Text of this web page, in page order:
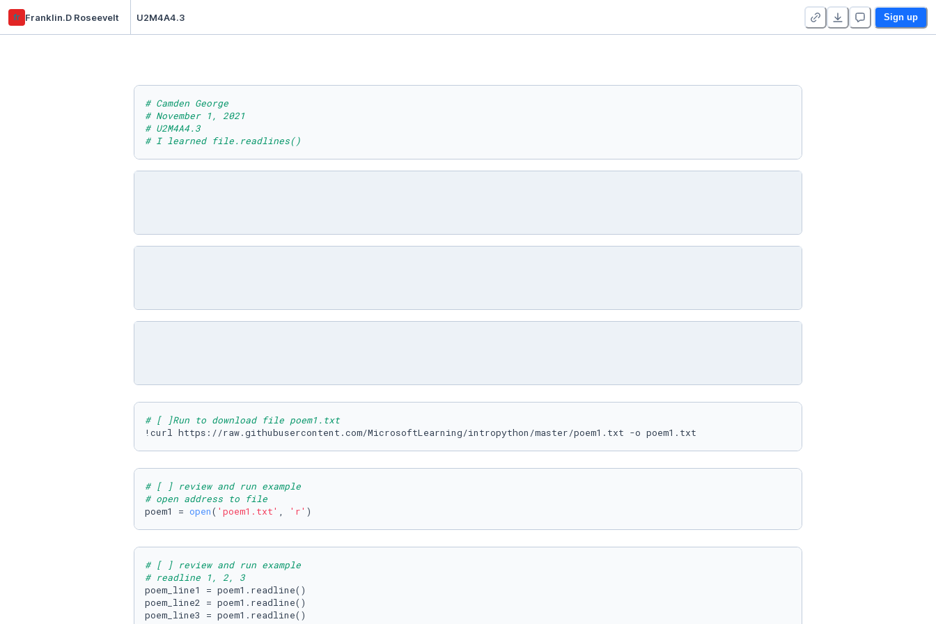
fr Franklin.D Roseevelt U2M4A4.3 Sign up
# Camden George
# November 1, 2021
# U2M4A4.3
# I learned file.readlines()
# [ ]Run to download file poem1.txt
!curl https://raw.githubusercontent.com/MicrosoftLearning/intropython/master/poem1.txt -o poem1.txt
# [ ] review and run example
# open address to file
poem1 = open( 'poem1.txt' , 'r' )
# [ ] review and run example
# readline 1, 2, 3
poem_line1 = poem1.readline()
poem_line2 = poem1.readline()
poem_line3 = poem1.readline()